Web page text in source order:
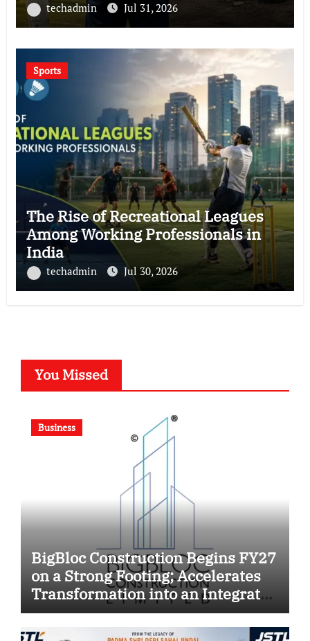
techadmin Jul 31, 2026
Sports
The Rise of Recreational Leagues
Among Working Professionals in
India
techadmin Jul 30, 2026
You Missed
Business
BigBloc Construction Begins FY27
on a Strong Footing; Accelerates
Transformation into an Integrated
Green Building Solutions
Company